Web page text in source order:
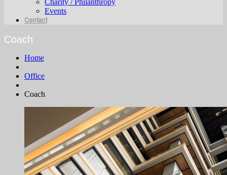
Charity / Philanthropy
Events
Contact
Coach
Home
Office
Coach